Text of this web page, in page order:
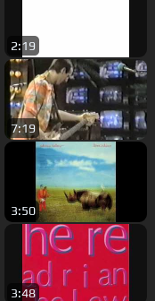
2:19
7:19
3:50
3:48